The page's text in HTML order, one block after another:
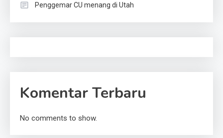
Penggemar CU menang di Utah
Komentar Terbaru
No comments to show.